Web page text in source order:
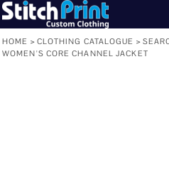
HOME > CLOTHING CATALOGUE >
WOMEN'S CORE CHANNEL JACKET